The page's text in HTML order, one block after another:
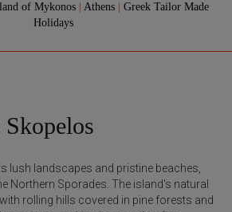
of Mykonos Athens
Greek Tailor Made
Holidays
lush landscapes and pristine beaches,
Northern Sporades. The island's natural
rolling hills covered in pine forests and